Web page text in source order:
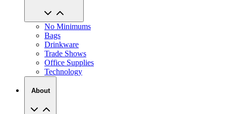
No Minimums
Bags
Drinkware
Trade Shows
Office Supplies
Technology
About